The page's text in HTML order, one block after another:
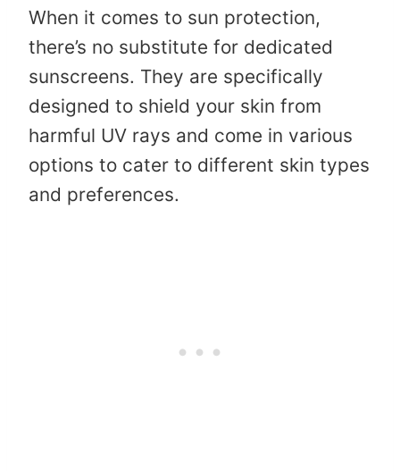
When it comes to sun protection,
there’s no substitute for dedicated
sunscreens. They are specifically
designed to shield your skin from
harmful UV rays and come in various
options to cater to different skin types
and preferences.